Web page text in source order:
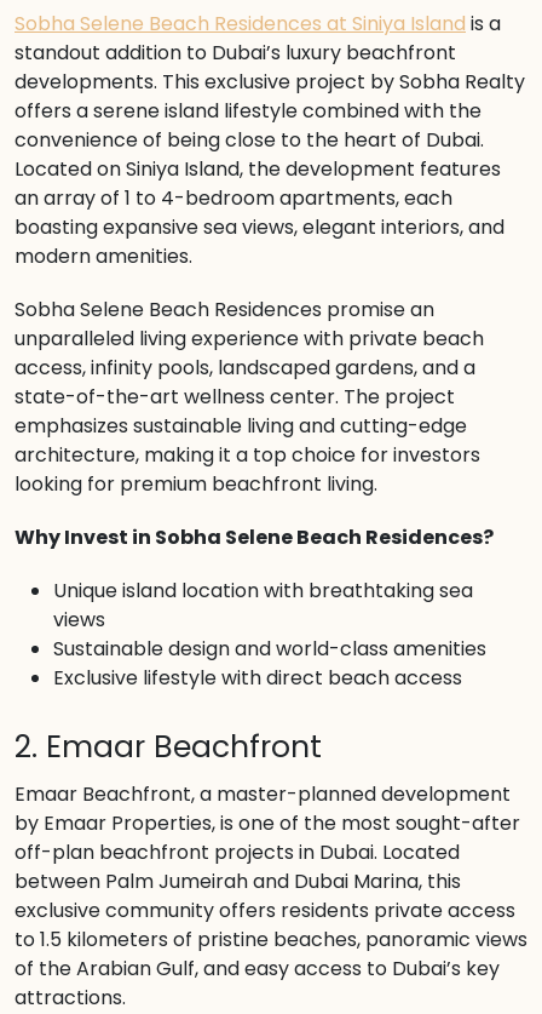
Sobha Selene Beach Residences at Siniya Island is a
standout addition to Dubai’s luxury beachfront
developments. This exclusive project by Sobha Realty
offers a serene island lifestyle combined with the
convenience of being close to the heart of Dubai.
Located on Siniya Island, the development features
an array of 1 to 4-bedroom apartments, each
boasting expansive sea views, elegant interiors, and
modern amenities.
Sobha Selene Beach Residences promise an
unparalleled living experience with private beach
access, infinity pools, landscaped gardens, and a
state-of-the-art wellness center. The project
emphasizes sustainable living and cutting-edge
architecture, making it a top choice for investors
looking for premium beachfront living.
Why Invest in Sobha Selene Beach Residences?
Unique island location with breathtaking sea
views
Sustainable design and world-class amenities
Exclusive lifestyle with direct beach access
2. Emaar Beachfront
Emaar Beachfront, a master-planned development
by Emaar Properties, is one of the most sought-after
off-plan beachfront projects in Dubai. Located
between Palm Jumeirah and Dubai Marina, this
exclusive community offers residents private access
to 1.5 kilometers of pristine beaches, panoramic views
of the Arabian Gulf, and easy access to Dubai’s key
attractions.